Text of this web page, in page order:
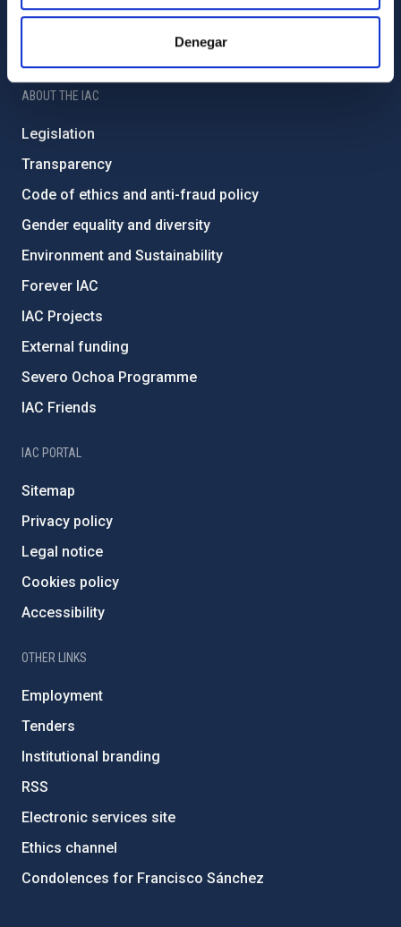
Denegar
Library
ABOUT THE IAC
Legislation
Transparency
Code of ethics and anti-fraud policy
Gender equality and diversity
Environment and Sustainability
Forever IAC
IAC Projects
External funding
Severo Ochoa Programme
IAC Friends
IAC PORTAL
Sitemap
Privacy policy
Legal notice
Cookies policy
Accessibility
OTHER LINKS
Employment
Tenders
Institutional branding
RSS
Electronic services site
Ethics channel
Condolences for Francisco Sánchez